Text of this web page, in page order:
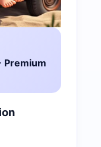
Premium